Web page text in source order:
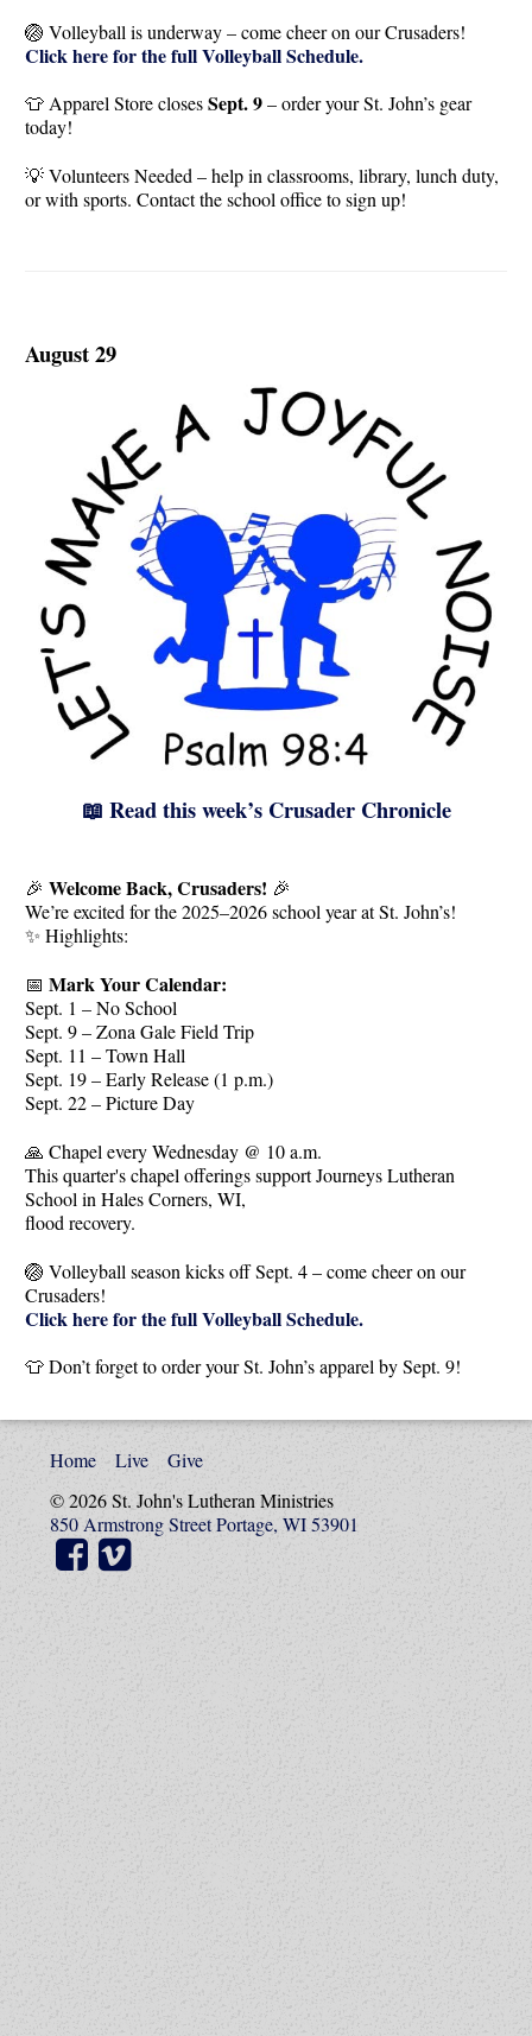
🏐 Volleyball is underway – come cheer on our Crusaders!
Click here for the full Volleyball Schedule.
👕 Apparel Store closesSept. 9– order your St. John’s gear
today!
💡 Volunteers Needed – help in classrooms, library, lunch duty,
or with sports. Contact the school office to sign up!
August 29
📖 Read this week’s Crusader Chronicle
🎉Welcome Back, Crusaders! 🎉
We’re excited for the 2025–2026 school year at St. John’s!
✨ Highlights:
📅Mark Your Calendar:
Sept. 1 – No School
Sept. 9 – Zona Gale Field Trip
Sept. 11 – Town Hall
Sept. 19 – Early Release (1 p.m.)
Sept. 22 – Picture Day
🙏 Chapel every Wednesday @ 10 a.m.
This quarter's chapel offerings support Journeys Lutheran
School in Hales Corners, WI,
flood recovery.
🏐 Volleyball season kicks off Sept. 4 – come cheer on our
Crusaders!
Click here for the full Volleyball Schedule.
👕 Don’t forget to order your St. John’s apparel by Sept. 9!
Home Live
Give
© 2026 St. John's Lutheran Ministries
850 Armstrong Street Portage, WI 53901